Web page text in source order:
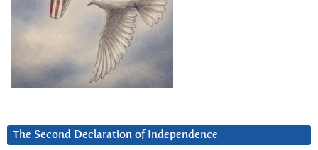
The Second Declaration of Independence